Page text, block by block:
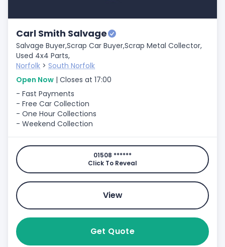
Carl Smith Salvage
Salvage Buyer,Scrap Car Buyer,Scrap Metal Collector,
Used 4x4 Parts,
Norfolk > South Norfolk
Open Now | Closes at 17:00
- Fast Payments
- Free Car Collection
- One Hour Collections
- Weekend Collection
01508 ******
Click To Reveal
View
Get Quote